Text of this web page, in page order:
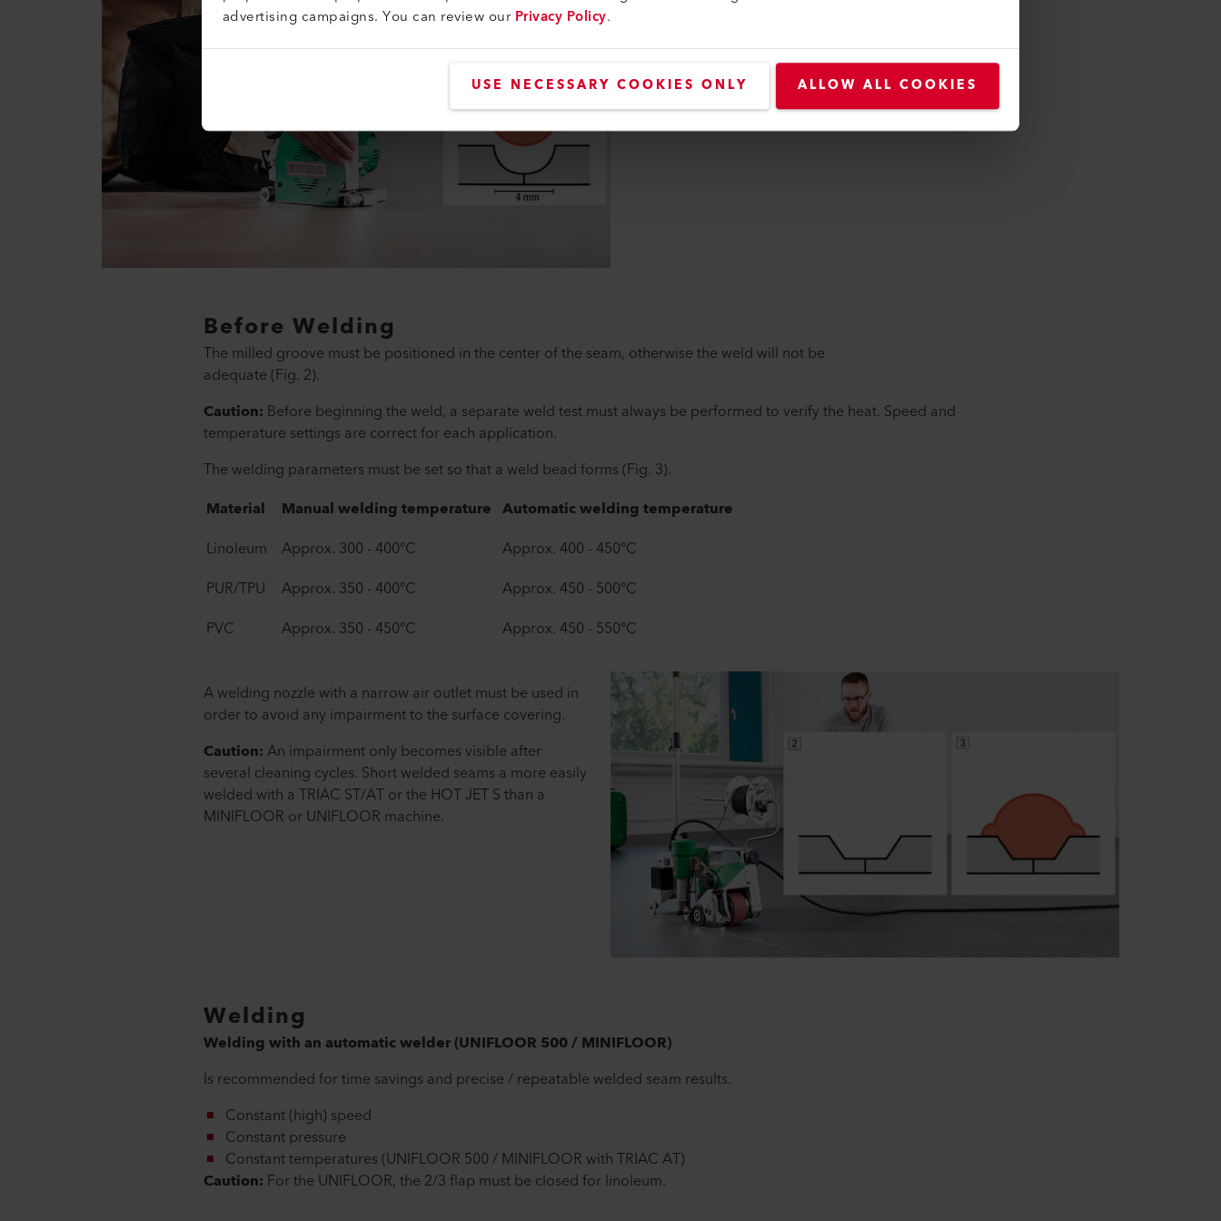
advertising campaigns. You can review ourPrivacy Policy.
USE NECESSARY COOKIES ONLY ALLOW ALL COOKIES
A maximum of half of the welding rod diameter.
No more than 2/3 of the flooring material thickness
Linoleum to fabric (jute / reinforcement)
Before Welding
The milled groove must be positioned in the center of the seam, otherwise the weld will not be
adequate (Fig. 2).
Caution: Before beginning the weld, a separate weld test must always be performed to verify the heat. Speed and
temperature settings are correct for each application.
The welding parameters must be set so that a weld bead forms (Fig. 3).
Material
Manual welding temperature Automatic welding temperature
Linoleum
Approx. 300 - 400°C
Approx. 400 - 450°C
PUR/TPU
Approx. 350 - 400°C
Approx. 450 - 500°C
PVC
Approx. 350 - 450°C Approx. 450 - 550°C
A welding nozzle with a narrow air outlet must be used in
order to avoid any impairment to the surface covering.
Caution:An impairment only becomes visible after
several cleaning cycles. Short welded seams a more easily
welded with a TRIAC ST/AT or the HOT JET S than a
MINIFLOOR or UNIFLOOR machine.
Welding
Welding with an automatic welder (UNIFLOOR 500 / MINIFLOOR)
Is recommended for time savings and precise / repeatable welded seam results.
Constant (high) speed
Constant pressure
Constant temperatures (UNIFLOOR 500 / MINIFLOOR with TRIAC AT)
Caution: For the UNIFLOOR, the 2/3 flap must be closed for linoleum.